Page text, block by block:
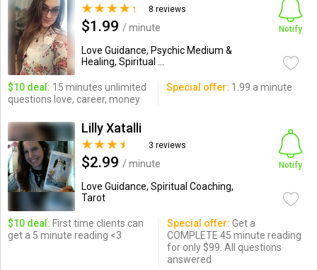
8 reviews
$1.99 / minute
Love Guidance, Psychic Medium &
Healing, Spiritual ...
Notify
$10 deal: 15 minutes unlimited
questions love, career, money
Special offer: 1.99 a minute
Lilly Xatalli
3 reviews
$2.99 / minute
Love Guidance, Spiritual Coaching,
Tarot
Notify
$10 deal: First time clients can
get a 5 minute reading <3
Special offer: Get a
COMPLETE 45 minute reading
for only $99. All questions
answered